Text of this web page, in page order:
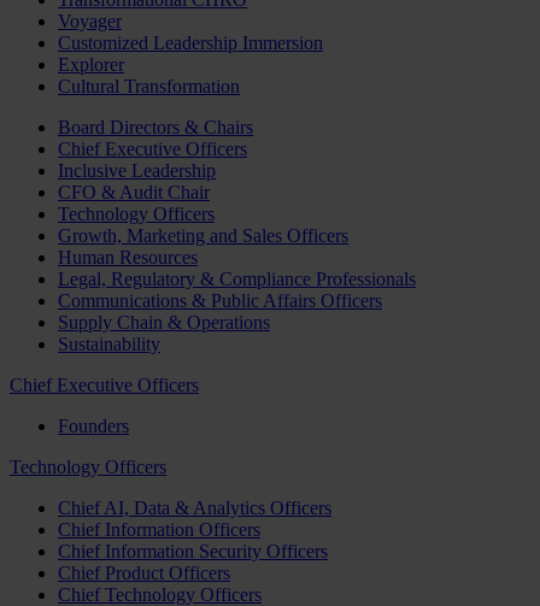
Voyager
Customized Leadership Immersion
Explorer
Cultural Transformation
Board Directors & Chairs
Chief Executive Officers
Inclusive Leadership
CFO & Audit Chair
Technology Officers
Growth, Marketing and Sales Officers
Human Resources
Legal, Regulatory & Compliance Professionals
Communications & Public Affairs Officers
Supply Chain & Operations
Sustainability
Chief Executive Officers
Founders
Technology Officers
Chief AI, Data & Analytics Officers
Chief Information Officers
Chief Information Security Officers
Chief Product Officers
Chief Technology Officers